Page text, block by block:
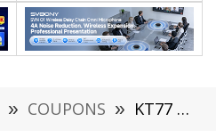
» COUPONS » KT77 Smart Watch Review: A Stylish Fitness Companion with Bluetooth Calling and Health Tracking